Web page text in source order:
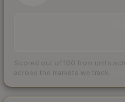
Scored out of 100 from units
across the markets we track.